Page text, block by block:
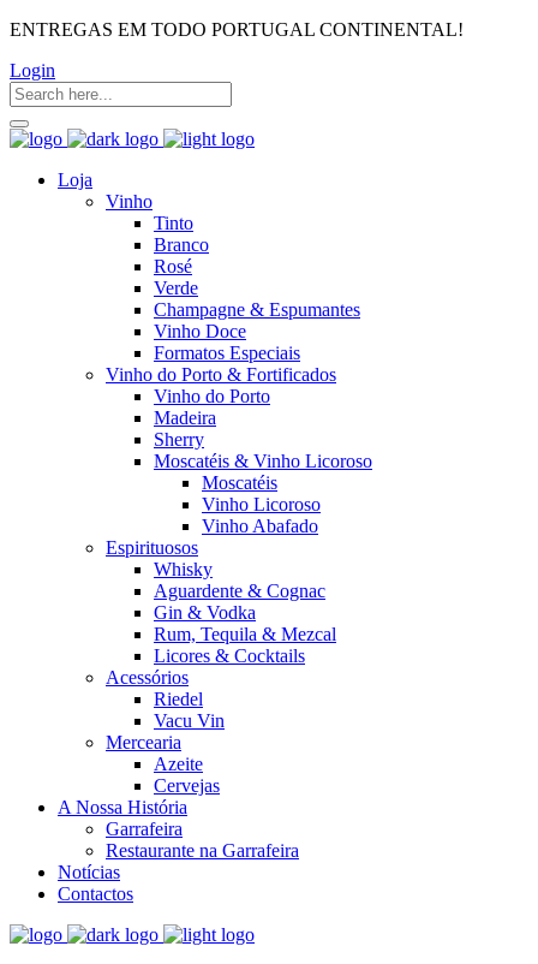
ENTREGAS EM TODO PORTUGAL CONTINENTAL!
Login
Loja
Vinho
Tinto
Branco
Rosé
Verde
Champagne & Espumantes
Vinho Doce
Formatos Especiais
Vinho do Porto & Fortificados
Vinho do Porto
Madeira
Sherry
Moscatéis & Vinho Licoroso
Moscatéis
Vinho Licoroso
Vinho Abafado
Espirituosos
Whisky
Aguardente & Cognac
Gin & Vodka
Rum, Tequila & Mezcal
Licores & Cocktails
Acessórios
Riedel
Vacu Vin
Mercearia
Azeite
Cervejas
A Nossa História
Garrafeira
Restaurante na Garrafeira
Notícias
Contactos